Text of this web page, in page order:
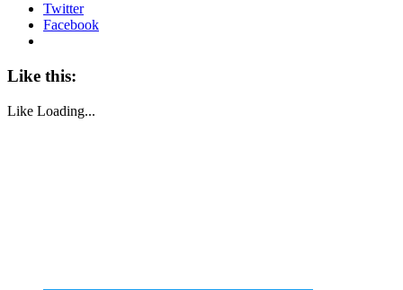
Twitter
Facebook
Like this:
Like Loading...